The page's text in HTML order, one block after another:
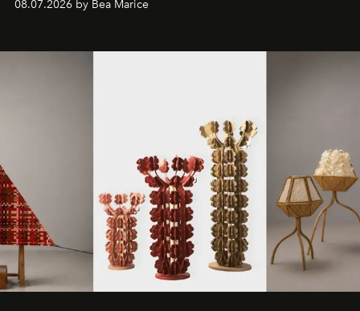
08.07.2026 by Bea Marice